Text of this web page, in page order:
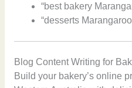
“best bakery
“desserts
Blog Content Writing for
Build your bakery’s online